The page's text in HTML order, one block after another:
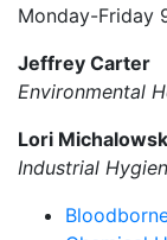
Monday-Friday
Jeffrey Carter
Environmental
Lori
Industrial